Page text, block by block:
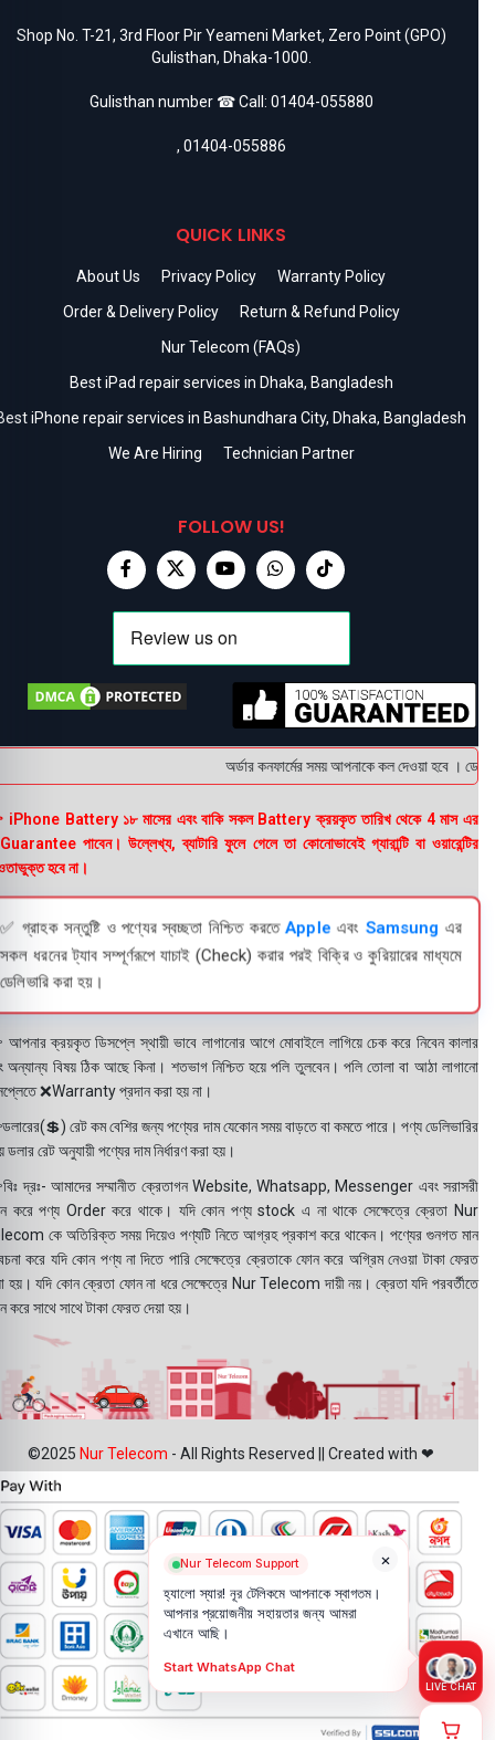
Shop No. T-21, 3rd Floor Pir Yeameni Market, Zero Point (GPO)
Gulisthan, Dhaka-1000.
Gulisthan number ☎ Call: 01404-055880
, 01404-055886
QUICK LINKS
About Us Privacy Policy
Warranty Policy
Order & Delivery Policy
Return & Refund Policy
Nur Telecom (FAQs)
Best iPad repair services in Dhaka, Bangladesh
iPhone repair services in Bashundhara City, Dhaka, Bangladesh
We Are Hiring
Technician Partner
FOLLOW US!
অর্ডার কনফার্মের সময় আপনাকে কল দেওয়া হবে ।
Battery ১৮ মাসের এবং বাকি সকল Battery ক্রয়কৃত তারিখ থেকে 4 মাস এর
পাবেন। উল্লেখ্য, ব্যাটারি ফুলে গেলে তা কোনোভাবেই গ্যারান্টি বা ওয়ারেন্টির
হবে না।
✅ গ্রাহক সন্তুষ্টি ও পণ্যের স্বচ্ছতা নিশ্চিত করতে Appleএবং Samsungএর
সকল ধরনের ট্যাব সম্পূর্ণরূপে যাচাই (Check) করার পরই বিক্রি ও কুরিয়ারের মাধ্যমে
ডেলিভারি করা হয়।
ক্রয়কৃত ডিসপ্লে স্থায়ী ভাবে লাগানোর আগে মোবাইলে লাগিয়ে চেক করে নিবেন কালার
অন্যান্য বিষয় ঠিক আছে কিনা। শতভাগ নিশ্চিত হয়ে পলি তুলবেন। পলি তোলা বা আঠা লাগানো
❌Warranty প্রদান করা হয় না।
রেট কম বেশির জন্য পণ্যের দাম যেকোন সময় বাড়তে বা কমতে পারে। পণ্য ডেলিভারির
ডলার রেট অনুযায়ী পণ্যের দাম নির্ধারণ করা হয়।
দ্রঃ- আমাদের সম্মানীত ক্রেতাগন Website, Whatsapp, Messenger এবং সরাসরী
করে পণ্য Order করে থাকে। যদি কোন পণ্য stock এ না থাকে সেক্ষেত্রে ক্রেতা Nur
কে অতিরিক্ত সময় দিয়েও পণ্যটি নিতে আগ্রহ প্রকাশ করে থাকেন। পণ্যের গুনগত মান
করে যদি কোন পণ্য না দিতে পারি সেক্ষেত্রে ক্রেতাকে ফোন করে অগ্রিম নেওয়া টাকা ফেরত
হয়। যদি কোন ক্রেতা ফোন না ধরে সেক্ষেত্রে Nur Telecom দায়ী নয়। ক্রেতা যদি পরবর্তীতে
করে সাথে সাথে টাকা ফেরত দেয়া হয়।
©2025 Nur Telecom - All Rights Reserved || Created with ❤
×
Nur Telecom Support
হ্যালো স্যার! নূর টেলিকমে আপনাকে স্বাগতম।
আপনার প্রয়োজনীয় সহায়তার জন্য আমরা
এখানে আছি।
Start WhatsApp Chat
LIVE CHAT